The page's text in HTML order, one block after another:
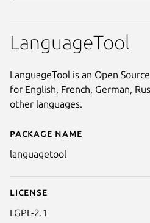
Details for
Package name
languagetool
License
LGPL-2.1
LanguageTool
LanguageTool is an Open
for English, French, German,
other languages.